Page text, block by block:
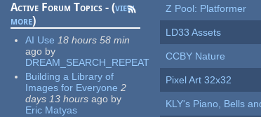
Active Forum Topics - (view
more)
AI Use 18 hours 58 min
ago by
DREAM_SEARCH_REPEAT
Building a Library of
Images for Everyone 2
days 13 hours ago by
Eric Matyas
Z Pool: Platformer
LD33 Assets
CCBY Nature
Pixel Art 32x32
KLY's Piano, Bells